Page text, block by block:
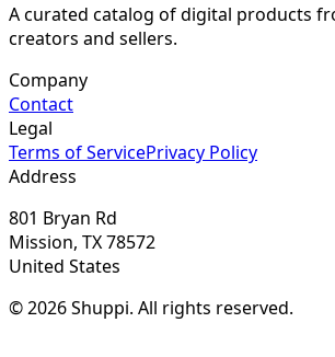
A curated catalog of digital products
creators and sellers.
Company
Contact
Legal
Terms of ServicePrivacy Policy
Address
801 Bryan Rd
Mission, TX 78572
United States
© 2026 Shuppi. All rights reserved.